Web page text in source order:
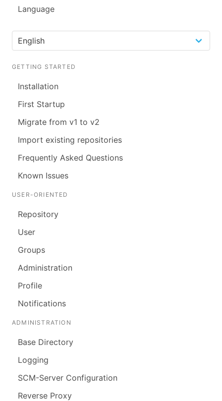
Language
GETTING STARTED
Installation
First Startup
Migrate from v1 to v2
Import existing repositories
Frequently Asked Questions
Known Issues
USER-ORIENTED
Repository
User
Groups
Administration
Profile
Notifications
ADMINISTRATION
Base Directory
Logging
SCM-Server Configuration
Reverse Proxy